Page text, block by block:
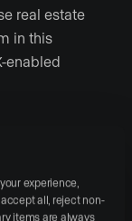
experience,
all, reject non-
items are always
real estate
in this
enabled